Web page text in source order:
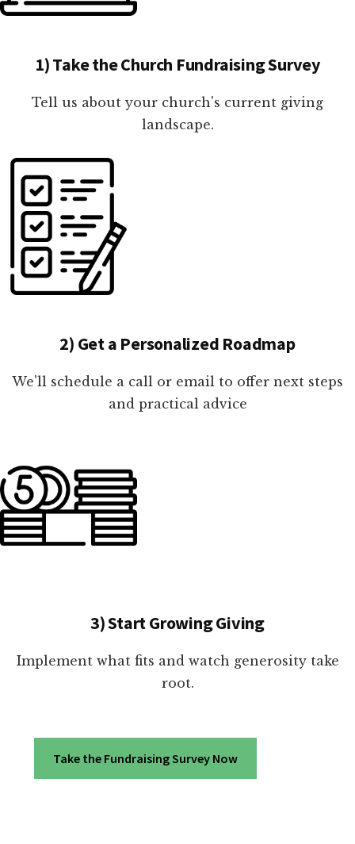
1) Take the Church Fundraising Survey
Tell us about your church's current giving
landscape.
2) Get a Personalized Roadmap
We'll schedule a call or email to offer next steps
and practical advice
3) Start Growing Giving
Implement what fits and watch generosity take
root.
Take the Fundraising Survey Now